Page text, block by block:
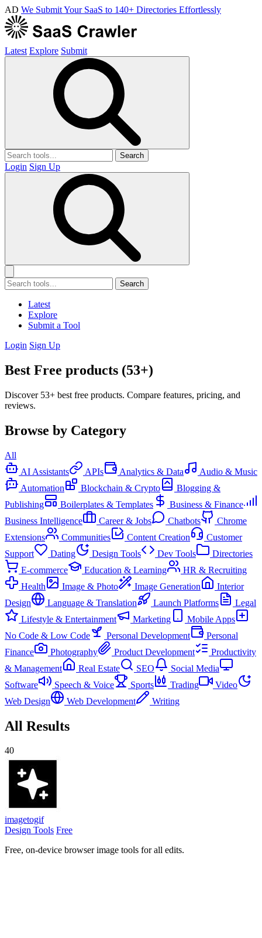
AD We Submit Your SaaS to 140+ Directories Effortlessly
Latest Explore Submit
Search
Login Sign Up
Search
Latest
Explore
Submit a Tool
Login Sign Up
Best Free products (53+)
Discover 53+ best free products. Compare features, pricing, and
reviews.
Browse by Category
All
AI Assistants
APIs Analytics & Data
Audio & Music
Automation
Blockchain & Crypto
Blogging &
Publishing
Boilerplates & Templates
Business & Finance
Business Intelligence
Career & Jobs Chatbots
Chrome
Extensions
Communities Content Creation
Customer
Support
Dating Design Tools Dev Tools
Directories
E-commerce
Education & Learning
HR & Recruiting
Health
Image & Photo Image Generation
Interior
Design
Language & Translation Launch Platforms
Legal
Lifestyle & Entertainment
Marketing
Mobile Apps
No Code & Low Code
Personal Development
Personal
Finance
Photography Product Development
Productivity
& Management
Real Estate SEO
Social Media
Software
Speech & Voice Sports Trading
Video
Web Design
Web Development Writing
All Results
40
imagetogif
Design Tools Free
Free, on-device browser image tools for all edits.